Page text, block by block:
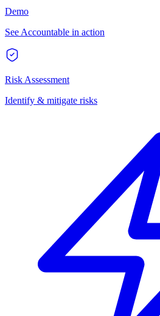
Demo
See Accountable in action
Risk Assessment
Identify & mitigate risks